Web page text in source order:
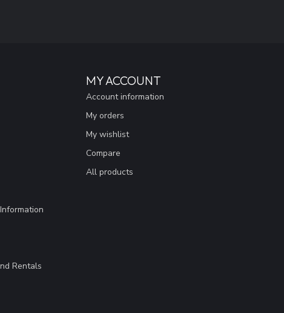
Rentals
MY ACCOUNT
Account information
My orders
My wishlist
Compare
All products